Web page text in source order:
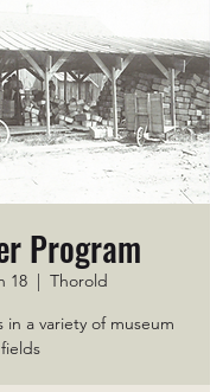
Program
18
  |
Thorold
in a variety of museum
fields